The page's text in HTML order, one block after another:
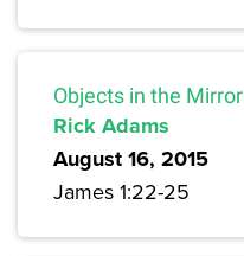
Objects in the Mirror
Rick Adams
August 16, 2015
James 1:22-25